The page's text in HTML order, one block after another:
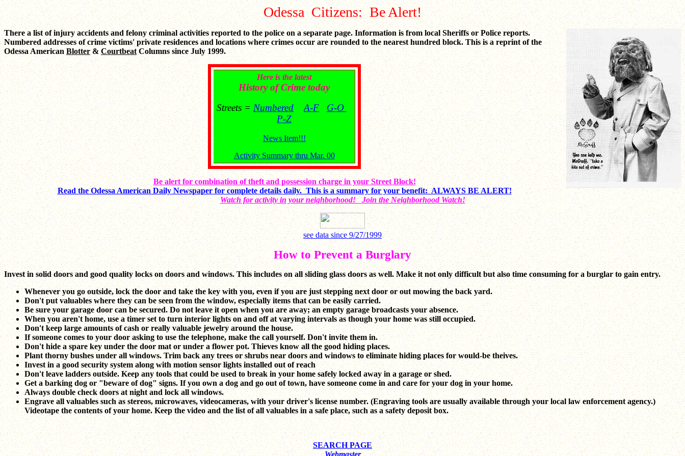
Odessa Citizens: Be Alert!
There a list of injury accidents and felony criminal activities reported to the police on a separate page. Information is from local Sheriffs or Police reports.
Numbered addresses of crime victims' private residences and locations where crimes occur are rounded to the nearest hundred block. This is a reprint of the
Odessa American Blotter&CourtbeatColumns since July 1999.
Here is the latest
History of Crime today
Streets = Numbered A-F
G-O
P-Z
News Item!!!
Activity Summary thru Mar. 00
Be alert for combination of theft and possession charge in your Street Block!
Read the Odessa American Daily Newspaper for complete details daily. This is a summary for your benefit: ALWAYS BE ALERT!
Watch for activity in your neighborhood! Join the Neighborhood Watch!
see data since 9/27/1999
How to Prevent a Burglary
Invest in solid doors and good quality locks on doors and windows. This includes on all sliding glass doors as well. Make it not only difficult but also time consuming for a burglar to gain entry.
Whenever you go outside, lock the door and take the key with you, even if you are just stepping next door or out mowing the back yard.
Don't put valuables where they can be seen from the window, especially items that can be easily carried.
Be sure your garage door can be secured. Do not leave it open when you are away; an empty garage broadcasts your absence.
When you aren't home, use a timer set to turn interior lights on and off at varying intervals as though your home was still occupied.
Don't keep large amounts of cash or really valuable jewelry around the house.
If someone comes to your door asking to use the telephone, make the call yourself. Don't invite them in.
Don't hide a spare key under the door mat or under a flower pot. Thieves know all the good hiding places.
Plant thorny bushes under all windows. Trim back any trees or shrubs near doors and windows to eliminate hiding places for would-be theives.
Invest in a good security system along with motion sensor lights installed out of reach
Don't leave ladders outside. Keep any tools that could be used to break in your home safely locked away in a garage or shed.
Get a barking dog or "beware of dog" signs. If you own a dog and go out of town, have someone come in and care for your dog in your home.
Always double check doors at night and lock all windows.
Engrave all valuables such as stereos, microwaves, videocameras, with your driver's license number. (Engraving tools are usually available through your local law enforcement agency.)
Videotape the contents of your home. Keep the video and the list of all valuables in a safe place, such as a safety deposit box.
SEARCH PAGE
Webmaster